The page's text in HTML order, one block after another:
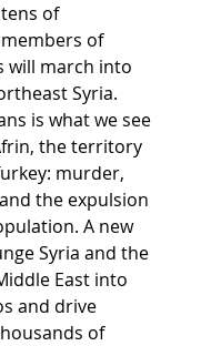
of
of
will march into
Syria.
is what we see
the territory
murder,
the expulsion
A new
Syria and the
East into
and drive
of